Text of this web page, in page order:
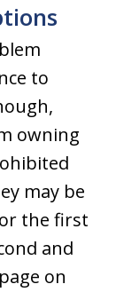
to
owning
may be
the first
and
on